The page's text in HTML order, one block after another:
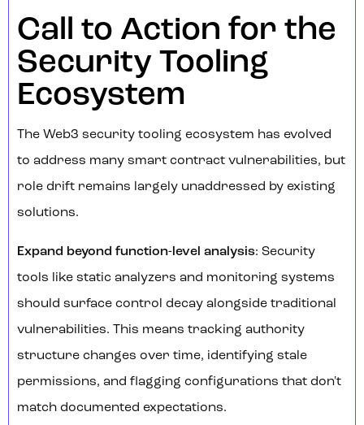
Call to Action for the
Security Tooling
Ecosystem
The Web3 security tooling ecosystem has evolved
to address many smart contract vulnerabilities, but
role drift remains largely unaddressed by existing
solutions.
Expand beyond function-level analysis: Security
tools like static analyzers and monitoring systems
should surface control decay alongside traditional
vulnerabilities. This means tracking authority
structure changes over time, identifying stale
permissions, and flagging configurations that don't
match documented expectations.